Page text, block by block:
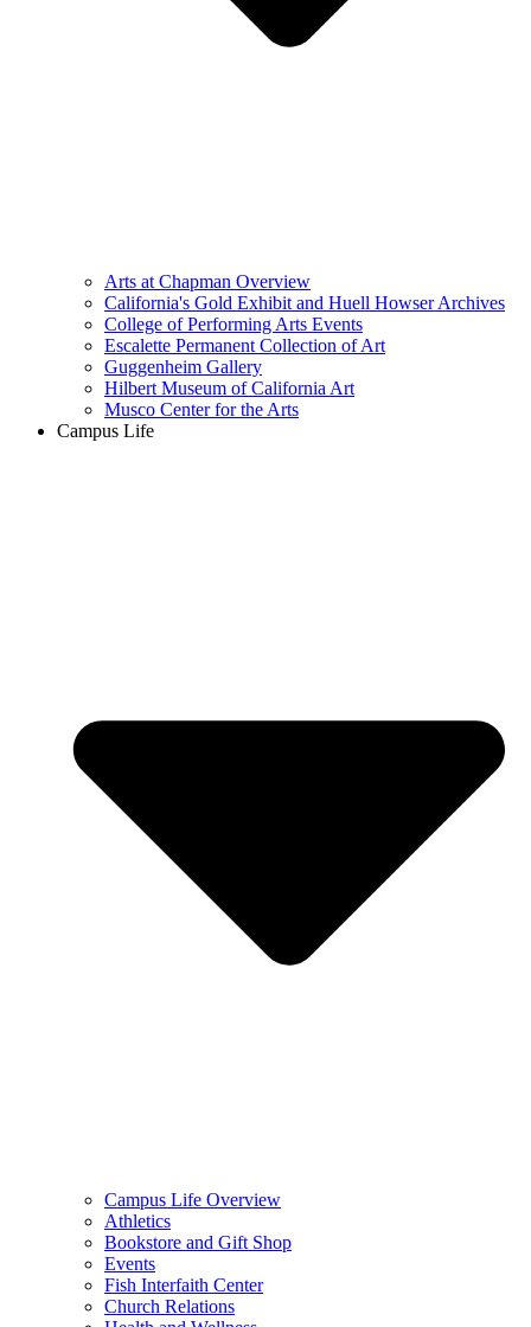
Arts at Chapman Overview
California's Gold Exhibit and Huell Howser Archives
College of Performing Arts Events
Escalette Permanent Collection of Art
Guggenheim Gallery
Hilbert Museum of California Art
Musco Center for the Arts
Campus Life
Campus Life Overview
Athletics
Bookstore and Gift Shop
Events
Fish Interfaith Center
Church Relations